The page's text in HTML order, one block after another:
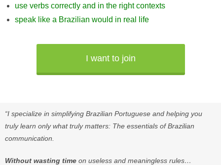
use verbs correctly and in the right contexts
speak like a Brazilian would in real life
I want to join
“I specialize in simplifying Brazilian Portuguese and helping you
truly learn only what truly matters: The essentials of Brazilian
communication.
Without wasting time on useless and meaningless rules…